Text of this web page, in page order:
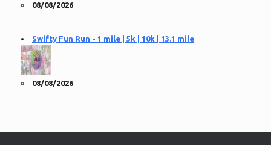
08/08/2026
Swifty Fun Run - 1 mile | 5k | 10k | 13.1 mile
08/08/2026